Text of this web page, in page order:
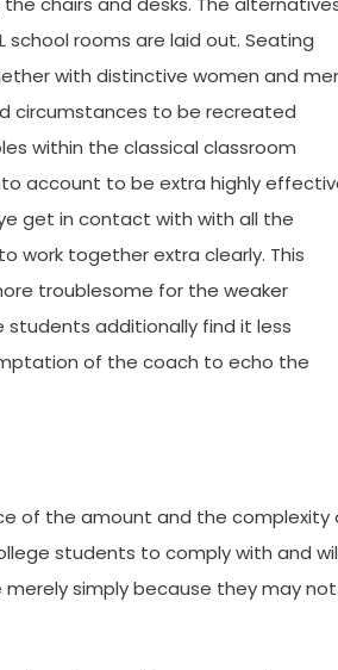
school rooms are laid out. Seating
with distinctive women and
circumstances to be recreated
within the classical classroom
account to be extra highly
get in contact with with all the
work together extra clearly. This
troublesome for the weaker
additionally find it less
of the coach to echo the
of the amount and the complexity
students to comply with and
simply because they may not